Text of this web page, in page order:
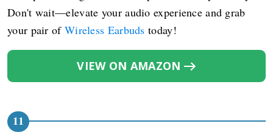
Don't wait—elevate your audio experience and grab
your pair of Wireless Earbuds today!
VIEW ON AMAZON